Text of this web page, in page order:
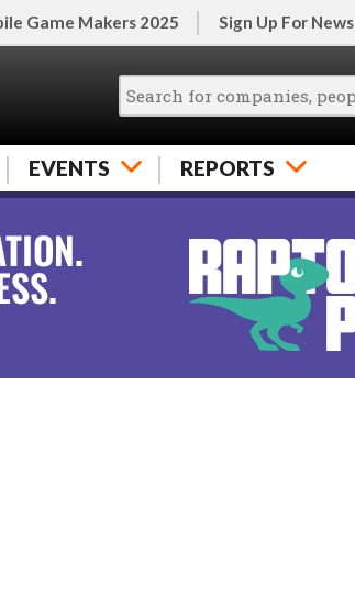
Game Makers 2025 Sign Up For News
EVENTS REPORTS